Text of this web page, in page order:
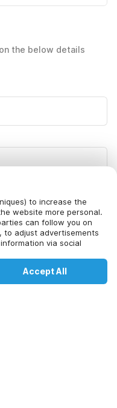
to increase the
website more personal.
can follow you on
to adjust advertisements
via social
More information can be
Accept All
the below details
mails. You can
availability